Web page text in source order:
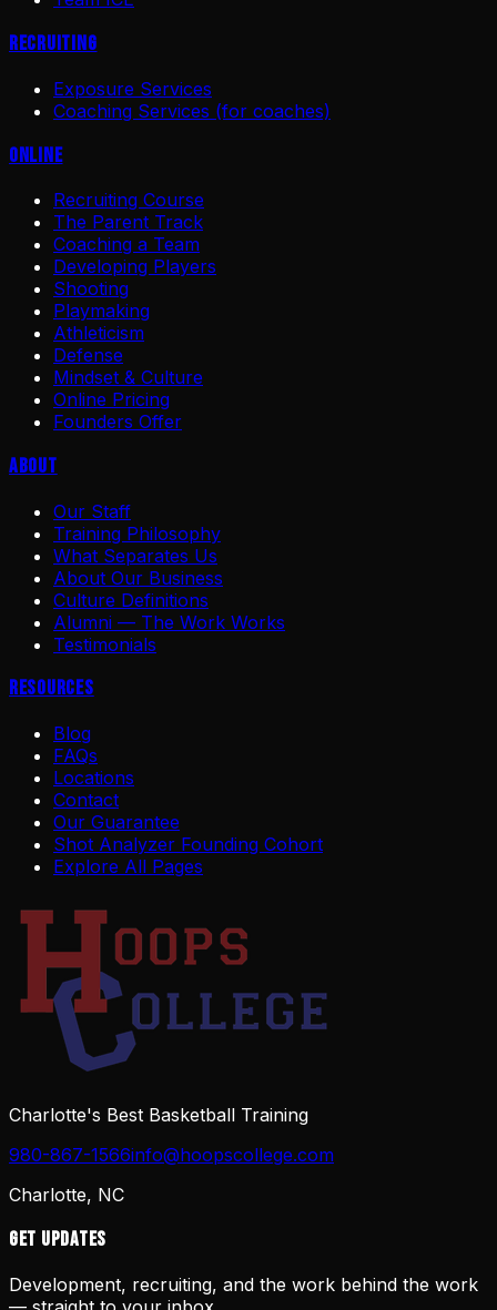
Recruiting
Exposure Services
Coaching Services (for coaches)
Online
Recruiting Course
The Parent Track
Coaching a Team
Developing Players
Shooting
Playmaking
Athleticism
Defense
Mindset & Culture
Online Pricing
Founders Offer
About
Our Staff
Training Philosophy
What Separates Us
About Our Business
Culture Definitions
Alumni — The Work Works
Testimonials
Resources
Blog
FAQs
Locations
Contact
Our Guarantee
Shot Analyzer Founding Cohort
Explore All Pages
Charlotte's Best Basketball Training
980-867-1566info@hoopscollege.com
Charlotte, NC
Get Updates
Development, recruiting, and the work behind the work